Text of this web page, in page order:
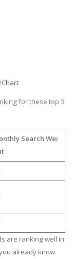
for these top 3
Search Wei
are ranking well in
already know